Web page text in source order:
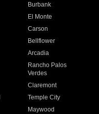
Burbank
El Monte
Carson
Bellflower
Arcadia
Rancho Palos
Verdes
Claremont
Temple City
Maywood